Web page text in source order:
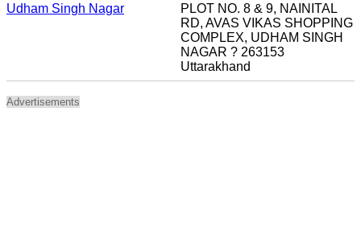
Udham Singh Nagar
PLOT NO. 8 & 9, NAINITAL
RD, AVAS VIKAS SHOPPING
COMPLEX, UDHAM SINGH
NAGAR ? 263153
Uttarakhand
Advertisements